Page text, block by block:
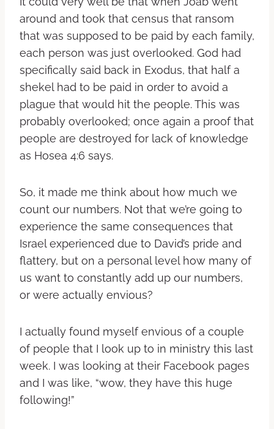
around and took that census that ransom
that was supposed to be paid by each family,
each person was just overlooked. God had
specifically said back in Exodus, that half a
shekel had to be paid in order to avoid a
plague that would hit the people. This was
probably overlooked; once again a proof that
people are destroyed for lack of knowledge
as Hosea 4:6 says.
So, it made me think about how much we
count our numbers. Not that we’re going to
experience the same consequences that
Israel experienced due to David’s pride and
flattery, but on a personal level how many of
us want to constantly add up our numbers,
or were actually envious?
I actually found myself envious of a couple
of people that I look up to in ministry this last
week. I was looking at their Facebook pages
and I was like, “wow, they have this huge
following!”